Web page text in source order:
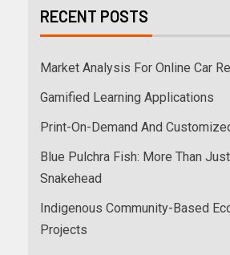
RECENT POSTS
Market Analysis For Online Car
Gamified Learning Applications
Print-On-Demand And
Blue Pulchra Fish: More Than
Snakehead
Indigenous Community-Based
Projects